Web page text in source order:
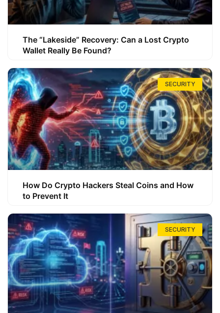
The “Lakeside” Recovery: Can a Lost Crypto
Wallet Really Be Found?
SECURITY
How Do Crypto Hackers Steal Coins and How
to Prevent It
SECURITY